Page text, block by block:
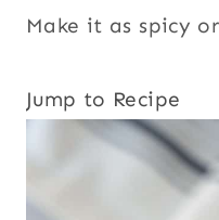
Make it as spicy
Jump to Recipe